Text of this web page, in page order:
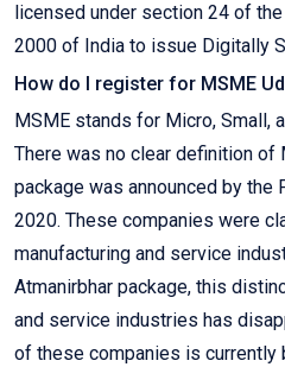
licensed under section 24 of
2000 of India to issue Digitally
How do I register for MSME
MSME stands for Micro, Small,
There was no clear definition of
package was announced by the
2020. These companies were
manufacturing and service
Atmanirbhar package, this
and service industries has
of these companies is currently